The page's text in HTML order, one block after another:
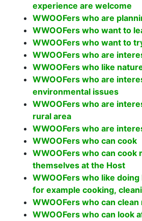
experience are welcome
WWOOFers who are
WWOOFers who want to
WWOOFers who want to
WWOOFers who are
WWOOFers who like
WWOOFers who are
environmental issues
WWOOFers who are
rural area
WWOOFers who are
WWOOFers who can cook
WWOOFers who can cook
themselves at the Host
WWOOFers who like
for example cooking,
WWOOFers who can
WWOOFers who can look